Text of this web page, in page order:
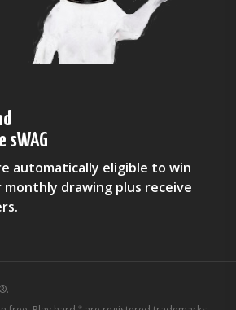
sWAG
automatically eligible to win
monthly drawing plus receive
®